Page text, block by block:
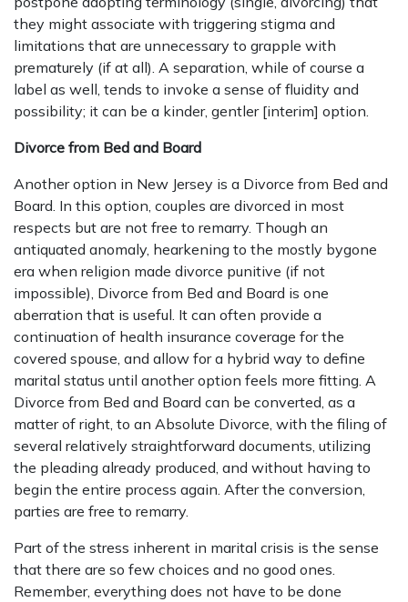
they might associate with triggering stigma and
limitations that are unnecessary to grapple with
prematurely (if at all). A separation, while of course a
label as well, tends to invoke a sense of fluidity and
possibility; it can be a kinder, gentler [interim] option.
Divorce from Bed and Board
Another option in New Jersey is a Divorce from Bed and
Board. In this option, couples are divorced in most
respects but are not free to remarry. Though an
antiquated anomaly, hearkening to the mostly bygone
era when religion made divorce punitive (if not
impossible), Divorce from Bed and Board is one
aberration that is useful. It can often provide a
continuation of health insurance coverage for the
covered spouse, and allow for a hybrid way to define
marital status until another option feels more fitting. A
Divorce from Bed and Board can be converted, as a
matter of right, to an Absolute Divorce, with the filing of
several relatively straightforward documents, utilizing
the pleading already produced, and without having to
begin the entire process again. After the conversion,
parties are free to remarry.
Part of the stress inherent in marital crisis is the sense
that there are so few choices and no good ones.
Remember, everything does not have to be done